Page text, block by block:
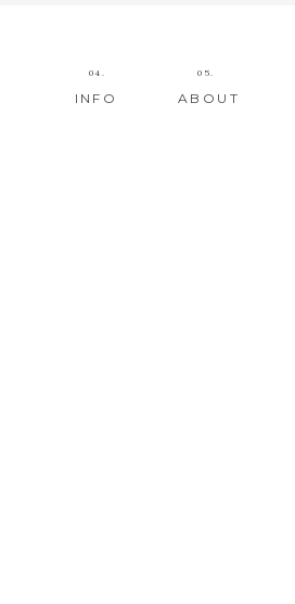
INFO ABOUT
04. 05.